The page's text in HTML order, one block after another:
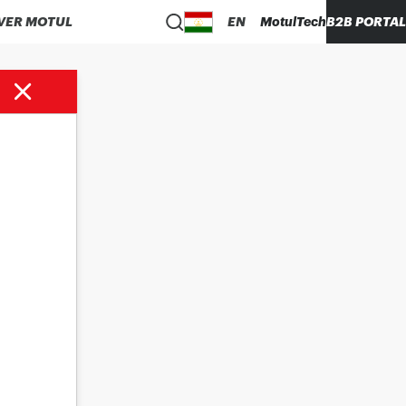
MOTUL EN MotulTechB2B PORTAL